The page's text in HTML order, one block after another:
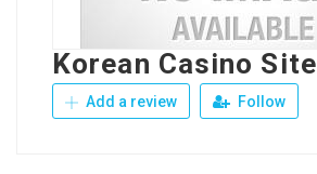
Korean Casino Site
Add a review Follow